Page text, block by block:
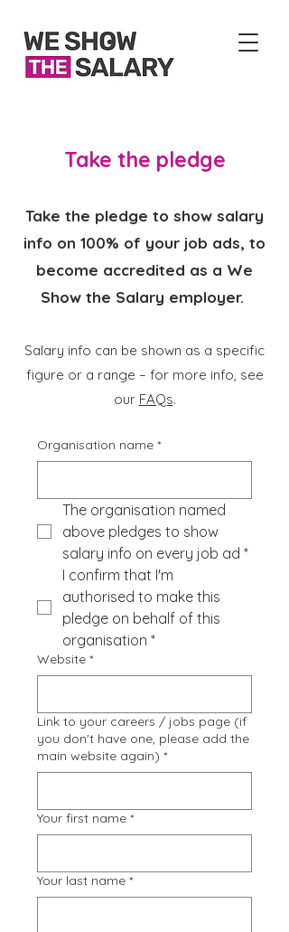
Take the pledge
Take the pledge to show salary
info on 100% of your job ads, to
become accredited as a We
Show the Salary employer.
Salary info can be shown as a specific
figure or a range – for more info, see
our FAQs​.
Organisation name *
The organisation named
above pledges to show
salary info on every job ad *
I confirm that I'm
authorised to make this
pledge on behalf of this
organisation *
Website *
Link to your careers / jobs page (if
you don't have one, please add the
main website again) *
Your first name *
Your last name *